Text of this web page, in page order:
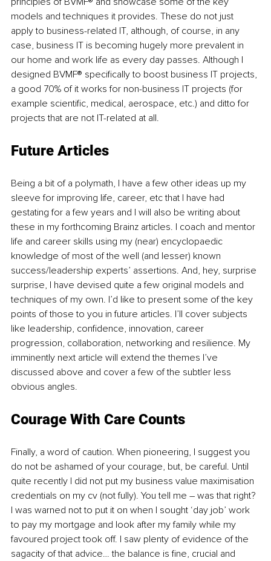
models and techniques it provides. These do not just
apply to business-related IT, although, of course, in any
case, business IT is becoming hugely more prevalent in
our home and work life as every day passes. Although I
designed BVMF® specifically to boost business IT projects,
a good 70% of it works for non-business IT projects (for
example scientific, medical, aerospace, etc.) and ditto for
projects that are not IT-related at all.
Future Articles
Being a bit of a polymath, I have a few other ideas up my
sleeve for improving life, career, etc that I have had
gestating for a few years and I will also be writing about
these in my forthcoming Brainz articles. I coach and mentor
life and career skills using my (near) encyclopaedic
knowledge of most of the well (and lesser) known
success/leadership experts’ assertions. And, hey, surprise
surprise, I have devised quite a few original models and
techniques of my own. I’d like to present some of the key
points of those to you in future articles. I’ll cover subjects
like leadership, confidence, innovation, career
progression, collaboration, networking and resilience. My
imminently next article will extend the themes I’ve
discussed above and cover a few of the subtler less
obvious angles.
Courage With Care Counts
Finally, a word of caution. When pioneering, I suggest you
do not be ashamed of your courage, but, be careful. Until
quite recently I did not put my business value maximisation
credentials on my cv (not fully). You tell me – was that right?
I was warned not to put it on when I sought ‘day job’ work
to pay my mortgage and look after my family while my
favoured project took off. I saw plenty of evidence of the
sagacity of that advice… the balance is fine, crucial and